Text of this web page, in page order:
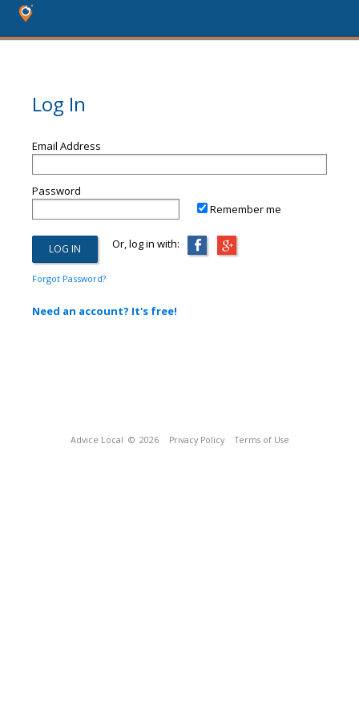
Log In
Email Address
Password
Remember me
Or, log in with:
Forgot Password?
Need an account? It's free!
Advice Local © 2026 Privacy Policy Terms of Use